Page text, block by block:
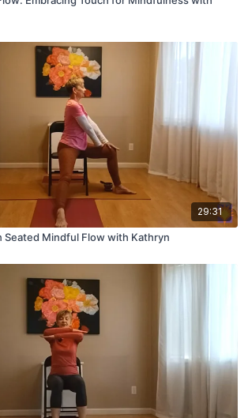
29:31
Seated Mindful Flow with Kathryn